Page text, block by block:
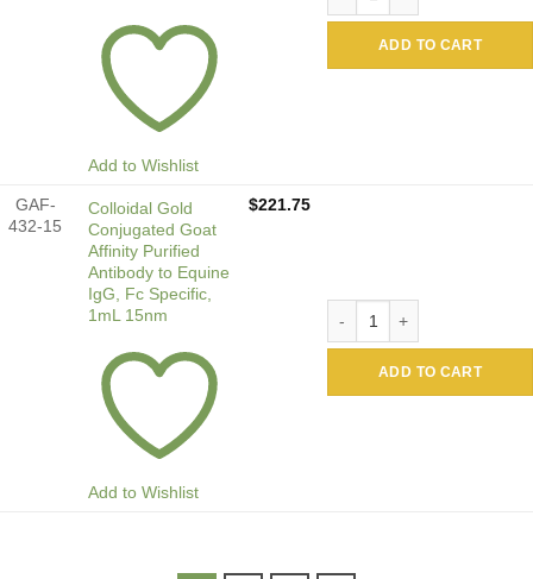
Add to Wishlist
ADD TO CART
GAF-
432-15
Colloidal Gold
Conjugated Goat
Affinity Purified
Antibody to Equine
IgG, Fc Specific,
1mL 15nm
Add to Wishlist
$221.75
ADD TO CART